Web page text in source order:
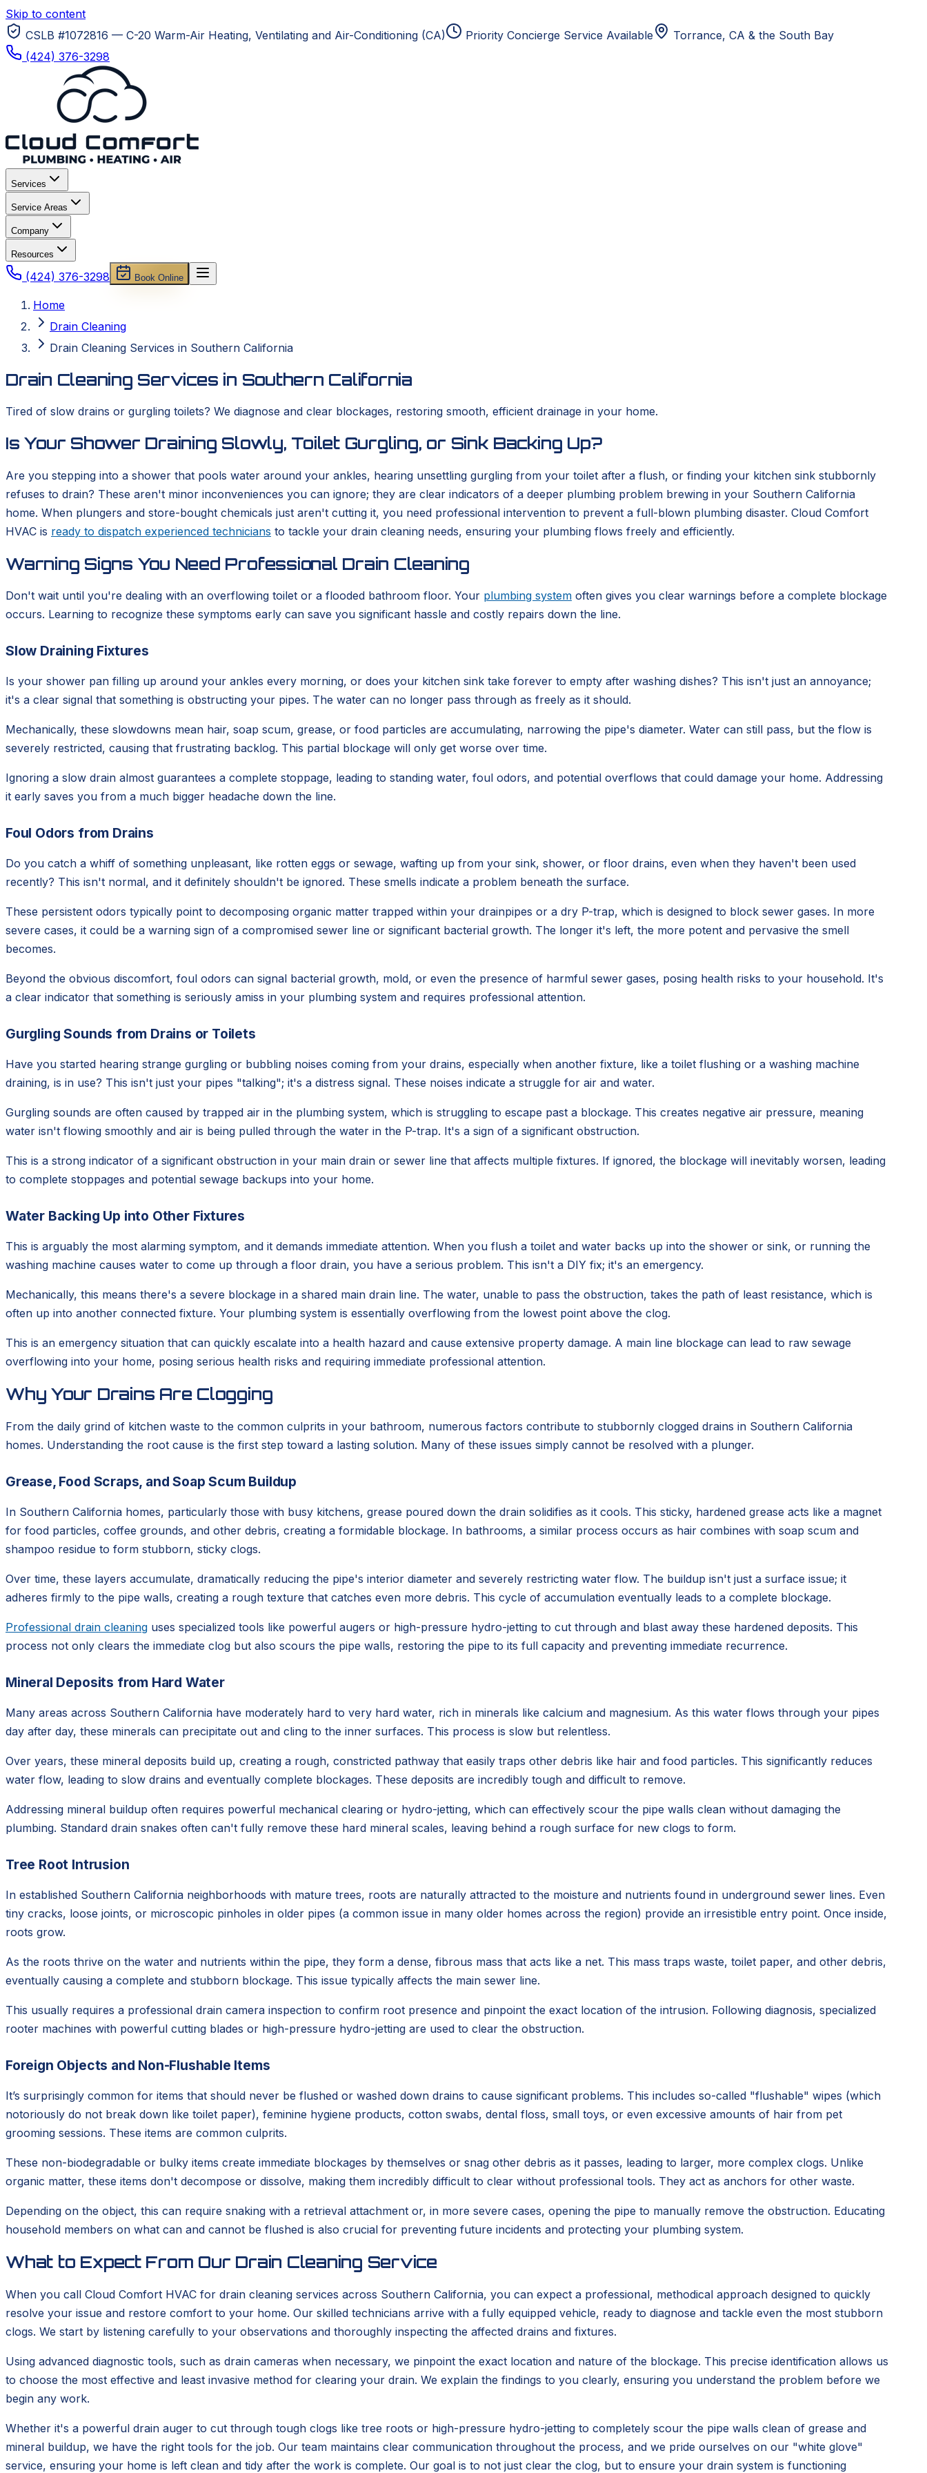
Skip to content
CSLB #1072816 — C-20 Warm-Air Heating, Ventilating and Air-Conditioning (CA)
Priority Concierge Service Available Torrance, CA & the South Bay
(424) 376-3298
Services
Service Areas
Company
Resources
(424) 376-3298 Book Online
Home
Drain Cleaning
Drain Cleaning Services in Southern California
Drain Cleaning Services in Southern California
Tired of slow drains or gurgling toilets? We diagnose and clear blockages, restoring smooth, efficient drainage in your home.
Is Your Shower Draining Slowly, Toilet Gurgling, or Sink Backing Up?
Are you stepping into a shower that pools water around your ankles, hearing unsettling gurgling from your toilet after a flush, or finding your kitchen sink stubbornly
refuses to drain? These aren't minor inconveniences you can ignore; they are clear indicators of a deeper plumbing problem brewing in your Southern California
home. When plungers and store-bought chemicals just aren't cutting it, you need professional intervention to prevent a full-blown plumbing disaster. Cloud Comfort
HVAC is ready to dispatch experienced technicians to tackle your drain cleaning needs, ensuring your plumbing flows freely and efficiently.
Warning Signs You Need Professional Drain Cleaning
Don't wait until you're dealing with an overflowing toilet or a flooded bathroom floor. Your plumbing system often gives you clear warnings before a complete blockage
occurs. Learning to recognize these symptoms early can save you significant hassle and costly repairs down the line.
Slow Draining Fixtures
Is your shower pan filling up around your ankles every morning, or does your kitchen sink take forever to empty after washing dishes? This isn't just an annoyance;
it's a clear signal that something is obstructing your pipes. The water can no longer pass through as freely as it should.
Mechanically, these slowdowns mean hair, soap scum, grease, or food particles are accumulating, narrowing the pipe's diameter. Water can still pass, but the flow is
severely restricted, causing that frustrating backlog. This partial blockage will only get worse over time.
Ignoring a slow drain almost guarantees a complete stoppage, leading to standing water, foul odors, and potential overflows that could damage your home. Addressing
it early saves you from a much bigger headache down the line.
Foul Odors from Drains
Do you catch a whiff of something unpleasant, like rotten eggs or sewage, wafting up from your sink, shower, or floor drains, even when they haven't been used
recently? This isn't normal, and it definitely shouldn't be ignored. These smells indicate a problem beneath the surface.
These persistent odors typically point to decomposing organic matter trapped within your drainpipes or a dry P-trap, which is designed to block sewer gases. In more
severe cases, it could be a warning sign of a compromised sewer line or significant bacterial growth. The longer it's left, the more potent and pervasive the smell
becomes.
Beyond the obvious discomfort, foul odors can signal bacterial growth, mold, or even the presence of harmful sewer gases, posing health risks to your household. It's
a clear indicator that something is seriously amiss in your plumbing system and requires professional attention.
Gurgling Sounds from Drains or Toilets
Have you started hearing strange gurgling or bubbling noises coming from your drains, especially when another fixture, like a toilet flushing or a washing machine
draining, is in use? This isn't just your pipes "talking"; it's a distress signal. These noises indicate a struggle for air and water.
Gurgling sounds are often caused by trapped air in the plumbing system, which is struggling to escape past a blockage. This creates negative air pressure, meaning
water isn't flowing smoothly and air is being pulled through the water in the P-trap. It's a sign of a significant obstruction.
This is a strong indicator of a significant obstruction in your main drain or sewer line that affects multiple fixtures. If ignored, the blockage will inevitably worsen, leading
to complete stoppages and potential sewage backups into your home.
Water Backing Up into Other Fixtures
This is arguably the most alarming symptom, and it demands immediate attention. When you flush a toilet and water backs up into the shower or sink, or running the
washing machine causes water to come up through a floor drain, you have a serious problem. This isn't a DIY fix; it's an emergency.
Mechanically, this means there's a severe blockage in a shared main drain line. The water, unable to pass the obstruction, takes the path of least resistance, which is
often up into another connected fixture. Your plumbing system is essentially overflowing from the lowest point above the clog.
This is an emergency situation that can quickly escalate into a health hazard and cause extensive property damage. A main line blockage can lead to raw sewage
overflowing into your home, posing serious health risks and requiring immediate professional attention.
Why Your Drains Are Clogging
From the daily grind of kitchen waste to the common culprits in your bathroom, numerous factors contribute to stubbornly clogged drains in Southern California
homes. Understanding the root cause is the first step toward a lasting solution. Many of these issues simply cannot be resolved with a plunger.
Grease, Food Scraps, and Soap Scum Buildup
In Southern California homes, particularly those with busy kitchens, grease poured down the drain solidifies as it cools. This sticky, hardened grease acts like a magnet
for food particles, coffee grounds, and other debris, creating a formidable blockage. In bathrooms, a similar process occurs as hair combines with soap scum and
shampoo residue to form stubborn, sticky clogs.
Over time, these layers accumulate, dramatically reducing the pipe's interior diameter and severely restricting water flow. The buildup isn't just a surface issue; it
adheres firmly to the pipe walls, creating a rough texture that catches even more debris. This cycle of accumulation eventually leads to a complete blockage.
Professional drain cleaning uses specialized tools like powerful augers or high-pressure hydro-jetting to cut through and blast away these hardened deposits. This
process not only clears the immediate clog but also scours the pipe walls, restoring the pipe to its full capacity and preventing immediate recurrence.
Mineral Deposits from Hard Water
Many areas across Southern California have moderately hard to very hard water, rich in minerals like calcium and magnesium. As this water flows through your pipes
day after day, these minerals can precipitate out and cling to the inner surfaces. This process is slow but relentless.
Over years, these mineral deposits build up, creating a rough, constricted pathway that easily traps other debris like hair and food particles. This significantly reduces
water flow, leading to slow drains and eventually complete blockages. These deposits are incredibly tough and difficult to remove.
Addressing mineral buildup often requires powerful mechanical clearing or hydro-jetting, which can effectively scour the pipe walls clean without damaging the
plumbing. Standard drain snakes often can't fully remove these hard mineral scales, leaving behind a rough surface for new clogs to form.
Tree Root Intrusion
In established Southern California neighborhoods with mature trees, roots are naturally attracted to the moisture and nutrients found in underground sewer lines. Even
tiny cracks, loose joints, or microscopic pinholes in older pipes (a common issue in many older homes across the region) provide an irresistible entry point. Once inside,
roots grow.
As the roots thrive on the water and nutrients within the pipe, they form a dense, fibrous mass that acts like a net. This mass traps waste, toilet paper, and other debris,
eventually causing a complete and stubborn blockage. This issue typically affects the main sewer line.
This usually requires a professional drain camera inspection to confirm root presence and pinpoint the exact location of the intrusion. Following diagnosis, specialized
rooter machines with powerful cutting blades or high-pressure hydro-jetting are used to clear the obstruction.
Foreign Objects and Non-Flushable Items
It’s surprisingly common for items that should never be flushed or washed down drains to cause significant problems. This includes so-called "flushable" wipes (which
notoriously do not break down like toilet paper), feminine hygiene products, cotton swabs, dental floss, small toys, or even excessive amounts of hair from pet
grooming sessions. These items are common culprits.
These non-biodegradable or bulky items create immediate blockages by themselves or snag other debris as it passes, leading to larger, more complex clogs. Unlike
organic matter, these items don't decompose or dissolve, making them incredibly difficult to clear without professional tools. They act as anchors for other waste.
Depending on the object, this can require snaking with a retrieval attachment or, in more severe cases, opening the pipe to manually remove the obstruction. Educating
household members on what can and cannot be flushed is also crucial for preventing future incidents and protecting your plumbing system.
What to Expect From Our Drain Cleaning Service
When you call Cloud Comfort HVAC for drain cleaning services across Southern California, you can expect a professional, methodical approach designed to quickly
resolve your issue and restore comfort to your home. Our skilled technicians arrive with a fully equipped vehicle, ready to diagnose and tackle even the most stubborn
clogs. We start by listening carefully to your observations and thoroughly inspecting the affected drains and fixtures.
Using advanced diagnostic tools, such as drain cameras when necessary, we pinpoint the exact location and nature of the blockage. This precise identification allows us
to choose the most effective and least invasive method for clearing your drain. We explain the findings to you clearly, ensuring you understand the problem before we
begin any work.
Whether it's a powerful drain auger to cut through tough clogs like tree roots or high-pressure hydro-jetting to completely scour the pipe walls clean of grease and
mineral buildup, we have the right tools for the job. Our team maintains clear communication throughout the process, and we pride ourselves on our "white glove"
service, ensuring your home is left clean and tidy after the work is complete. Our goal is to not just clear the clog, but to ensure your drain system is functioning